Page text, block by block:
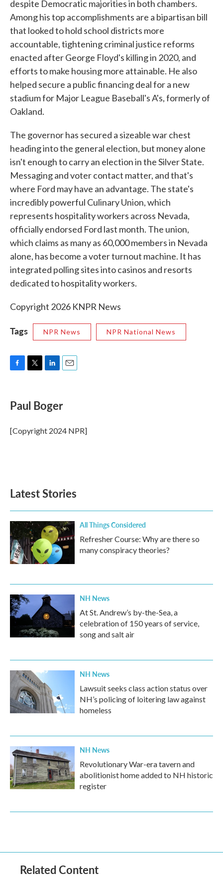
despite Democratic majorities in both chambers.
Among his top accomplishments are a bipartisan bill
that looked to hold school districts more
accountable, tightening criminal justice reforms
enacted after George Floyd's killing in 2020, and
efforts to make housing more attainable. He also
helped secure a public financing deal for a new
stadium for Major League Baseball's A's, formerly of
Oakland.
The governor has secured a sizeable war chest
heading into the general election, but money alone
isn't enough to carry an election in the Silver State.
Messaging and voter contact matter, and that's
where Ford may have an advantage. The state's
incredibly powerful Culinary Union, which
represents hospitality workers across Nevada,
officially endorsed Ford last month. The union,
which claims as many as 60,000 members in Nevada
alone, has become a voter turnout machine. It has
integrated polling sites into casinos and resorts
dedicated to hospitality workers.
Copyright 2026 KNPR News
Tags NPR News NPR National News
e
b
o
k
t
t
r
k
e
I
n
i
Paul Boger
[Copyright 2024 NPR]
Latest Stories
All Things Considered
Refresher Course: Why are there so
many conspiracy theories?
NH News
At St. Andrew’s by-the-Sea, a
celebration of 150 years of service,
song and salt air
NH News
Lawsuit seeks class action status over
NH’s policing of loitering law against
homeless
NH News
Revolutionary War-era tavern and
abolitionist home added to NH historic
register
Related Content